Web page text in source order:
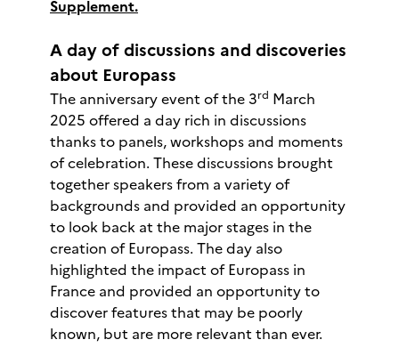
Supplement.
A day of discussions and discoveries
about Europass
The anniversary event of the 3rd March
2025 offered a day rich in discussions
thanks to panels, workshops and moments
of celebration. These discussions brought
together speakers from a variety of
backgrounds and provided an opportunity
to look back at the major stages in the
creation of Europass. The day also
highlighted the impact of Europass in
France and provided an opportunity to
discover features that may be poorly
known, but are more relevant than ever.